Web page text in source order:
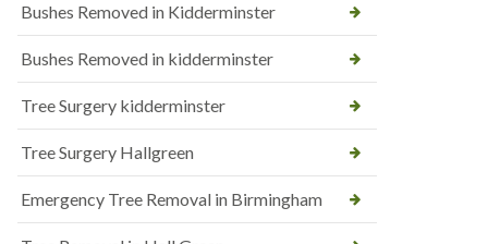
Bushes Removed in Kidderminster
Bushes Removed in kidderminster
Tree Surgery kidderminster
Tree Surgery Hallgreen
Emergency Tree Removal in Birmingham